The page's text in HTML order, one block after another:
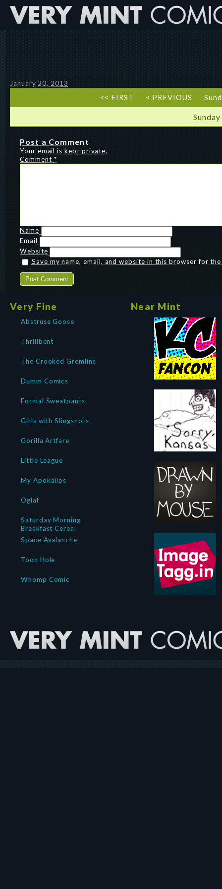
January 20, 2013
<< FIRST < PREVIOUS
Post a Comment
Your email is kept private.
Comment *
Name
Email
Website
Save my name, email, and website in this browser for
Very Fine
Abstruse Goose
Thrillbent
The Crooked Gremlins
Dumm Comics
Formal Sweatpants
Girls with Slingshots
Gorilla Artfare
Little League
My Apokalips
Oglaf
Saturday Morning
Breakfast Cereal
Space Avalanche
Toon Hole
Whomp Comic
Near Mint